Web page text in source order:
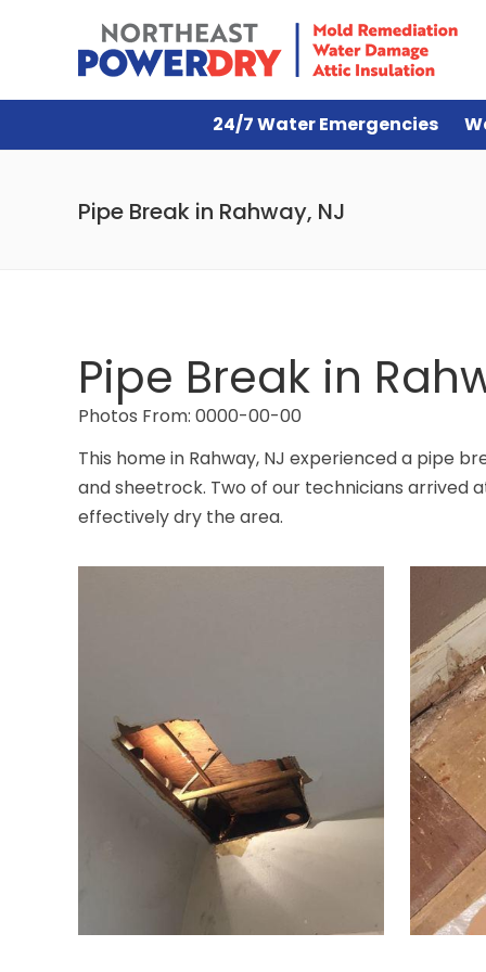
24/7 Water Emergencies
Pipe Break in Rahway, NJ
Pipe Break in
Photos From: 0000-00-00
This home in Rahway, NJ experienced a pipe
and sheetrock. Two of our technicians arrived
effectively dry the area.